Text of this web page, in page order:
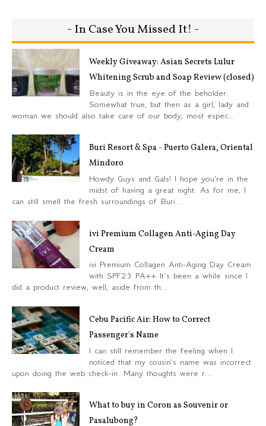
- In Case You Missed It! -
Weekly Giveaway: Asian Secrets Lulur
Whitening Scrub and Soap Review (closed)
Beauty is in the eye of the beholder.
Somewhat true, but then as a girl, lady and
woman we should also take care of our body, most espec...
Buri Resort & Spa - Puerto Galera, Oriental
Mindoro
Howdy Guys and Gals! I hope you're in the
midst of having a great night. As for me, I
can still smell the fresh surroundings of Buri...
ivi Premium Collagen Anti-Aging Day
Cream
ivi Premium Collagen Anti-Aging Day Cream
with SPF23 PA++ It’s been a while since I
did a product review, well, aside from th...
Cebu Pacific Air: How to Correct
Passenger's Name
I can still remember the feeling when I
noticed that my cousin's name was incorrect
upon doing the web check-in. Many thoughts were r...
What to buy in Coron as Souvenir or
Pasalubong?